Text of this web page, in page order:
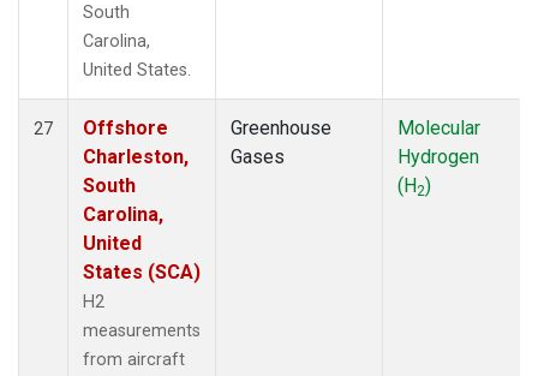
South
Carolina,
United States.
27
Offshore
Charleston,
South
Carolina,
United
States (SCA)
H2
measurements
from aircraft
Greenhouse
Gases
Molecular
Hydrogen
(H2)